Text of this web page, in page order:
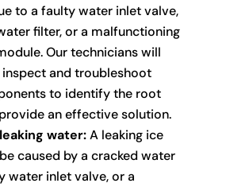
to a faulty water inlet valve,
filter, or a malfunctioning
Our technicians will
and troubleshoot
to identify the root
an effective solution.
water:A leaking ice
caused by a cracked water
water inlet valve, or a